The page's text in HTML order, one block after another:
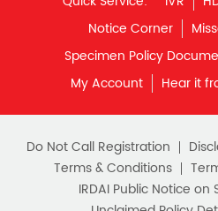
Notice Corner
Specimen Policy
My Account
Hear it
Do Not Call Registration
Terms & Conditions
IRDAI Public Notice on